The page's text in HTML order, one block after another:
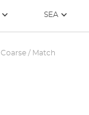
SEA
Coarse / Match